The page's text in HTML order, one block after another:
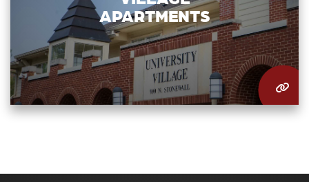
APARTMENTS